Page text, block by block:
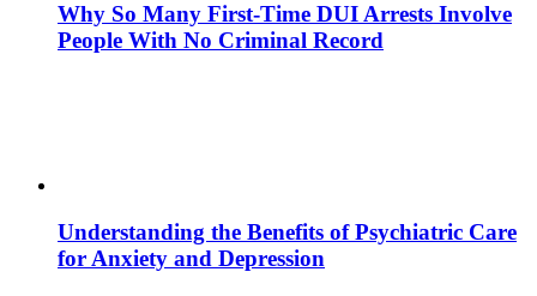
Why So Many First-Time DUI Arrests Involve
People With No Criminal Record
Understanding the Benefits of Psychiatric Care
for Anxiety and Depression